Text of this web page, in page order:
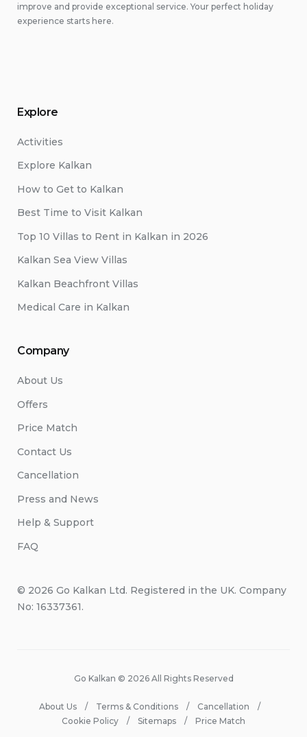
improve and provide exceptional service. Your perfect holiday
experience starts here.
Explore
Activities
Explore Kalkan
How to Get to Kalkan
Best Time to Visit Kalkan
Top 10 Villas to Rent in Kalkan in 2026
Kalkan Sea View Villas
Kalkan Beachfront Villas
Medical Care in Kalkan
Company
About Us
Offers
Price Match
Contact Us
Cancellation
Press and News
Help & Support
FAQ
© 2026 Go Kalkan Ltd. Registered in the UK. Company
No: 16337361.
Go Kalkan © 2026 All Rights Reserved
About Us Terms & Conditions
Cancellation
Cookie Policy
Sitemaps Price Match